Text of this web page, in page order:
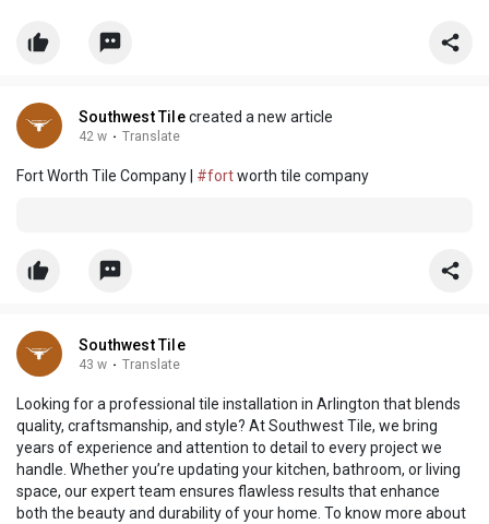
Southwest Tilecreated a new article
42 w · Translate
Fort Worth Tile Company | #fortworth tile company
Southwest Tile
43 w · Translate
Looking for a professional tile installation in Arlington that blends
quality, craftsmanship, and style? At Southwest Tile, we bring
years of experience and attention to detail to every project we
handle. Whether you’re updating your kitchen, bathroom, or living
space, our expert team ensures flawless results that enhance
both the beauty and durability of your home. To know more about